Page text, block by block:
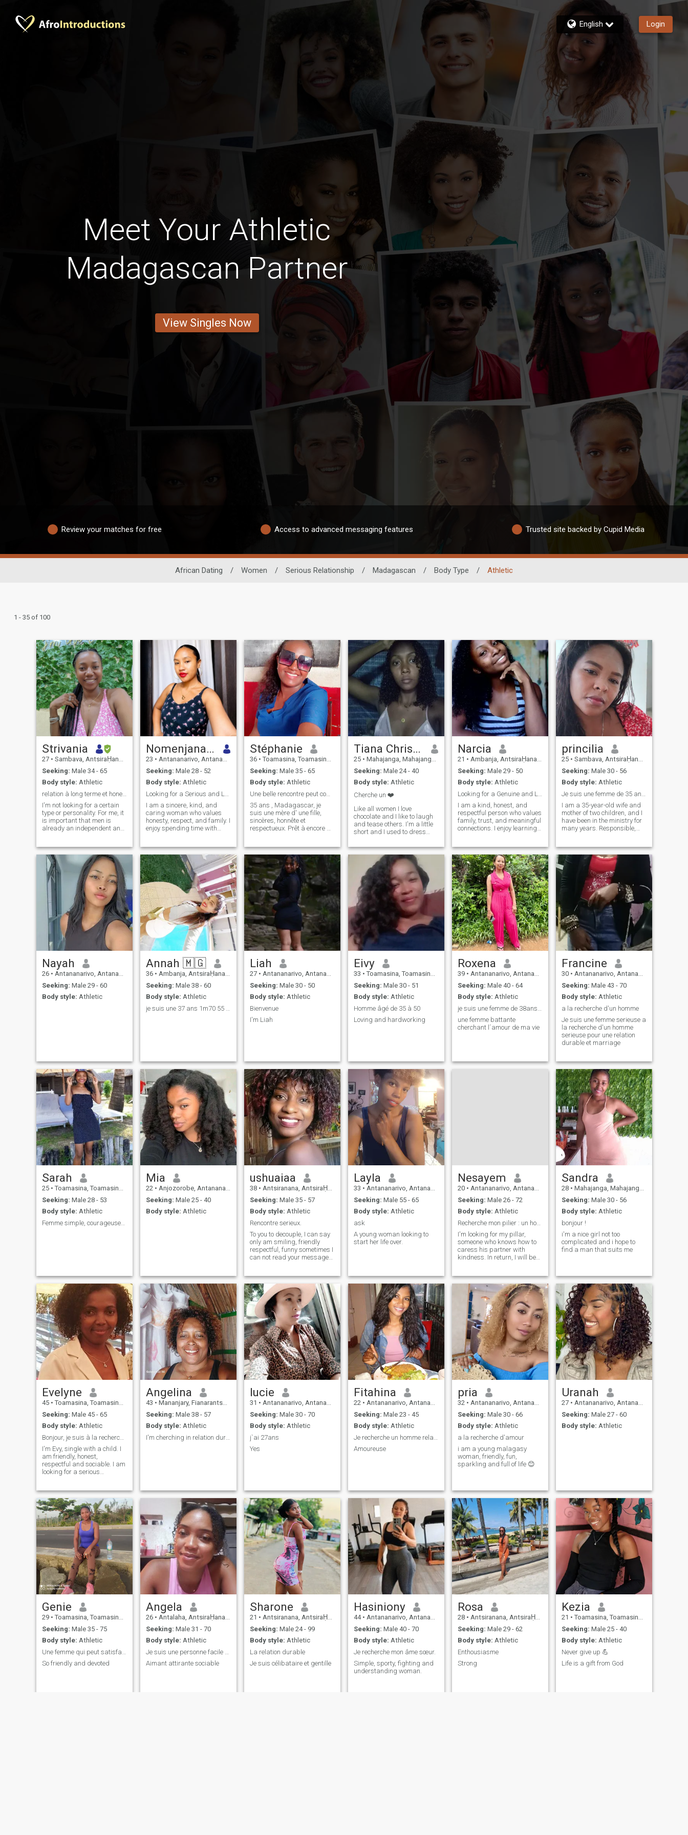
English Login
Meet Your Athletic
Madagascan Partner
View Singles Now
Review your matches for free Access to advanced messaging features Trusted site backed by Cupid Media
African Dating / Women / Serious Relationship / Madagascan / Body Type / Athletic
1 - 35 of 100
Strivania
27 • Sambava, AntsiraḤana, Madagascar
Seeking: Male 34 - 65
Body style: Athletic
relation à long terme et honete
I'm not looking for a certain
type or personality. For me, it
is important that men is
already an independent and
age is only a number, I would
just like to meet someone
versatile and ready to lead
an active life.
Nomenjanahary
23 • Antananarivo, Antananarivo, Madagascar
Seeking: Male 28 - 52
Body style: Athletic
I am a sincere, kind, and
caring woman who values
honesty, respect, and family. I
enjoy spending time with
moments of happiness. I
believe that a strong
relationship is built on trust,
communication, and mutual
support. I am positive-
minded, faithful, and ready
to build a stable future with
the right person.
Stéphanie
36 • Toamasina, Toamasina, Madagascar
Seeking: Male 35 - 65
Body style: Athletic
Une belle rencontre peut commencer ici
35 ans , Madagascar, je
suis une mère d' une fille,
sincères, honnête et
respectueux. Prêt à encore à
aboutir jusqu'au mariage Si
vous êtes même État d'esprit
que moi N'hésitez pas à
m'écrire.
Tiana Christine
25 • Mahajanga, Mahajanga, Madagascar
Seeking: Male 24 - 40
Body style: Athletic
Cherche un ❤️
Like all women I love
chocolate and I like to laugh
and tease others. I'm a little
short and I used to dress
sometimes provocative. But
in general I am kind, friendly
and muddy 😊😊
Narcia
21 • Ambanja, AntsiraḤana, Madagascar
Seeking: Male 29 - 50
Body style: Athletic
I am a kind, honest, and
respectful person who values
family, trust, and meaningful
connections. I enjoy learning
simple moments that make
life special. I believe that
communication, loyalty, and
mutual respect are the
foundations of a happy
relationship.
princilia
25 • Sambava, AntsiraḤana, Madagascar
Seeking: Male 30 - 56
Body style: Athletic
I am a 35-year-old wife and
mother of two children, and I
have been in the ministry for
many years. Responsible,
respectful man, ready to
build a stable and sincere
relationship, and I want to
share my life with someone
who is able to accept my role
as a mother while building a
future together. If you like my
profile, don't hesitate to get in
touch.
Nayah
26 • Antananarivo, Antananarivo, Madagascar
Seeking: Male 29 - 60
Body style: Athletic
Annah 🇲🇬
36 • Ambanja, AntsiraḤana, Madagascar
Seeking: Male 38 - 60
Body style: Athletic
Liah
27 • Antananarivo, Antananarivo, Madagascar
Seeking: Male 30 - 50
Body style: Athletic
Bienvenue
I'm Liah
Eivy
33 • Toamasina, Toamasina, Madagascar
Seeking: Male 30 - 51
Body style: Athletic
Homme âgé de 35 à 50
Loving and hardworking
Roxena
39 • Antananarivo, Antananarivo, Madagascar
Seeking: Male 40 - 64
Body style: Athletic
une femme battante
cherchant l´amour de ma vie
Francine
30 • Antananarivo, Antananarivo, Madagascar
Seeking: Male 43 - 70
Body style: Athletic
a la recherche d'un homme
Je suis une femme serieuse a
la recherche d'un homme
serieuse pour une relation
durable et marriage
Sarah
25 • Toamasina, Toamasina, Madagascar
Seeking: Male 28 - 53
Body style: Athletic
Femme simple, courageuses, sociable et persévérant
Mia
22 • Anjozorobe, Antananarivo, Madagascar
Seeking: Male 25 - 40
Body style: Athletic
ushuaiaa
38 • Antsiranana, AntsiraḤana, Madagascar
Seeking: Male 35 - 57
Body style: Athletic
Rencontre serieux.
To you to decouple, I can say
only am smiling, friendly
respectful, funny sometimes I
can not read your message
Layla
33 • Antananarivo, Antananarivo, Madagascar
Seeking: Male 55 - 65
Body style: Athletic
ask
A young woman looking to
start her life over.
Nesayem
20 • Antananarivo, Antananarivo, Madagascar
Seeking: Male 26 - 72
Body style: Athletic
Recherche mon pilier : un homme d'honneur
I'm looking for my pillar,
someone who knows how to
caress his partner with
kindness. In return, I will be
gentleman who knows that a
woman of worth is a treasure
to be protected, then we
already have something in
common.
Sandra
28 • Mahajanga, Mahajanga, Madagascar
Seeking: Male 30 - 56
Body style: Athletic
bonjour !
i'm a nice girl not too
complicated and i hope to
find a man that suits me
Evelyne
45 • Toamasina, Toamasina, Madagascar
Seeking: Male 45 - 65
Body style: Athletic
Bonjour, je suis à la recherche d'une relation sér
I'm Evy, single with a child. I
am friendly, honest,
respectful and sociable. I am
looking for a serious
Angelina
43 • Mananjary, Fianarantsoa, Madagascar
Seeking: Male 38 - 57
Body style: Athletic
I'm cherching in relation durable
lucie
31 • Antananarivo, Antananarivo, Madagascar
Seeking: Male 30 - 70
Body style: Athletic
j`ai 27ans
Yes
Fitahina
22 • Antananarivo, Antananarivo, Madagascar
Seeking: Male 23 - 45
Body style: Athletic
Amoureuse
pria
32 • Antananarivo, Antananarivo, Madagascar
Seeking: Male 30 - 66
Body style: Athletic
a la recherche d'amour
i am a young malagasy
woman, friendly, fun,
sparkling and full of life 😊
Uranah
27 • Antananarivo, Antananarivo, Madagascar
Seeking: Male 27 - 60
Body style: Athletic
Genie
29 • Toamasina, Toamasina, Madagascar
Seeking: Male 35 - 75
Body style: Athletic
So friendly and devoted
Angela
26 • Antalaha, AntsiraḤana, Madagascar
Seeking: Male 31 - 70
Body style: Athletic
Aimant attirante sociable
Sharone
21 • Antsiranana, AntsiraḤana, Madagascar
Seeking: Male 24 - 99
Body style: Athletic
La relation durable
Je suis célibataire et gentille
Hasiniony
44 • Antananarivo, Antananarivo, Madagascar
Seeking: Male 40 - 70
Body style: Athletic
Je recherche mon âme sœur.
Simple, sporty, fighting and
understanding woman.
Rosa
28 • Antsiranana, AntsiraḤana, Madagascar
Seeking: Male 29 - 62
Body style: Athletic
Enthousiasme
Strong
Kezia
21 • Toamasina, Toamasina, Madagascar
Seeking: Male 25 - 40
Body style: Athletic
Never give up 💪
Life is a gift from God